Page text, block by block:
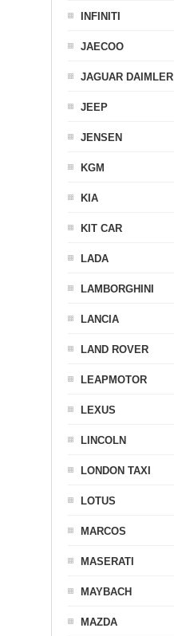
INFINITI
JAECOO
JAGUAR DAIMLER
JEEP
JENSEN
KGM
KIA
KIT CAR
LADA
LAMBORGHINI
LANCIA
LAND ROVER
LEAPMOTOR
LEXUS
LINCOLN
LONDON TAXI
LOTUS
MARCOS
MASERATI
MAYBACH
MAZDA